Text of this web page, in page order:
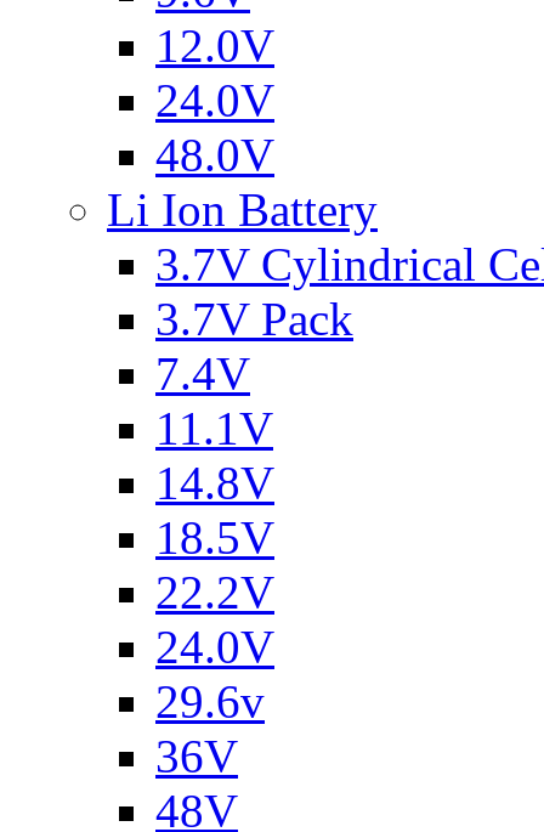
12.0V
24.0V
48.0V
Li Ion Battery
3.7V Cylindrical
3.7V Pack
7.4V
11.1V
14.8V
18.5V
22.2V
24.0V
29.6v
36V
48V